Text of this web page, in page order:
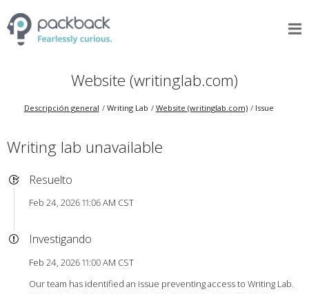
Website (writinglab.com)
Descripción general Writing Lab Website (writinglab.com) Issue
Writing lab unavailable
Resuelto
Feb 24, 2026 11:06 AM CST
Investigando
Feb 24, 2026 11:00 AM CST
Our team has identified an issue preventing access to Writing Lab.